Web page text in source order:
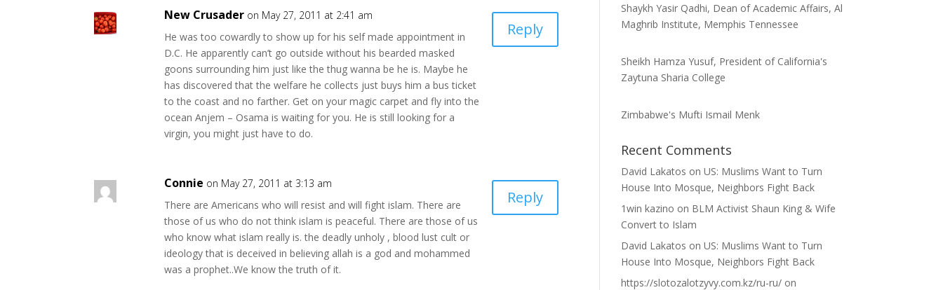
New Crusader on May 27, 2011 at 2:41 am
He was too cowardly to show up for his self made appointment in
D.C. He apparently can’t go outside without his bearded masked
goons surrounding him just like the thug wanna be he is. Maybe he
has discovered that the welfare he collects just buys him a bus ticket
to the coast and no farther. Get on your magic carpet and fly into the
ocean Anjem – Osama is waiting for you. He is still looking for a
virgin, you might just have to do.
Reply
Connie on May 27, 2011 at 3:13 am
There are Americans who will resist and will fight islam. There are
those of us who do not think islam is peaceful. There are those of us
who know what islam really is. the deadly unholy , blood lust cult or
ideology that is deceived in believing allah is a god and mohammed
was a prophet..We know the truth of it.
Reply
Shaykh Yasir Qadhi, Dean of Academic Affairs, Al
Maghrib Institute, Memphis Tennessee
Sheikh Hamza Yusuf, President of California's
Zaytuna Sharia College
Zimbabwe's Mufti Ismail Menk
Recent Comments
David Lakatos on US: Muslims Want to Turn
House Into Mosque, Neighbors Fight Back
1win kazino on BLM Activist Shaun King & Wife
Convert to Islam
David Lakatos on US: Muslims Want to Turn
House Into Mosque, Neighbors Fight Back
https://slotozalotzyvy.com.kz/ru-ru/on